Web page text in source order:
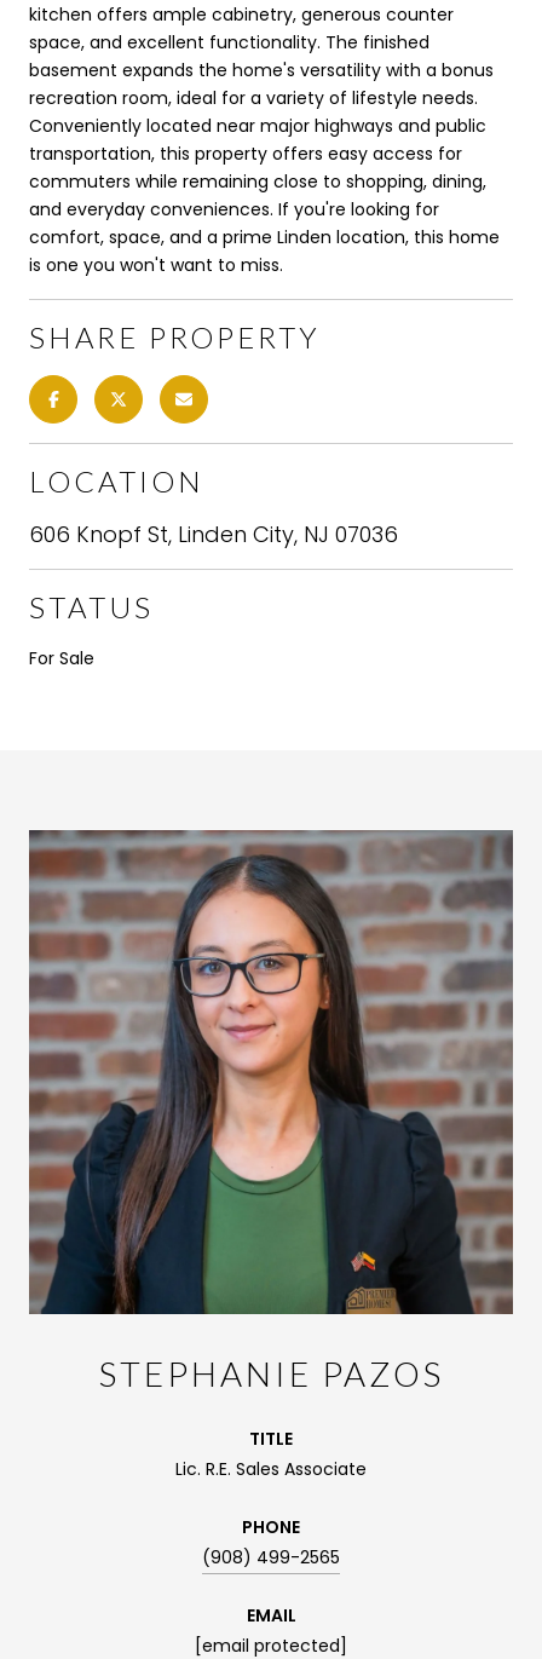
kitchen offers ample cabinetry, generous counter
space, and excellent functionality. The finished
basement expands the home's versatility with a bonus
recreation room, ideal for a variety of lifestyle needs.
Conveniently located near major highways and public
transportation, this property offers easy access for
commuters while remaining close to shopping, dining,
and everyday conveniences. If you're looking for
comfort, space, and a prime Linden location, this home
is one you won't want to miss.
SHARE PROPERTY
LOCATION
606 Knopf St, Linden City, NJ 07036
STATUS
For Sale
STEPHANIE PAZOS
TITLE
Lic. R.E. Sales Associate
PHONE
(908) 499-2565
EMAIL
[email protected]